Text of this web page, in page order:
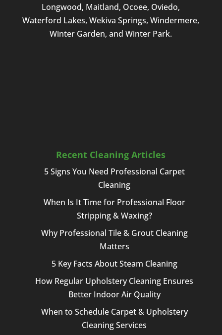
Longwood, Maitland, Ocoee, Oviedo,
Waterford Lakes, Wekiva Springs, Windermere,
Winter Garden, and Winter Park.
Recent Cleaning Articles
5 Signs You Need Professional Carpet
Cleaning
When Is It Time for Professional Floor
Stripping & Waxing?
Why Professional Tile & Grout Cleaning
Matters
5 Key Facts About Steam Cleaning
How Regular Upholstery Cleaning Ensures
Better Indoor Air Quality
When to Schedule Carpet & Upholstery
Cleaning Services